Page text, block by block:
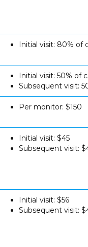
Initial visit: 80% of
Initial visit: 50% of
Subsequent visit:
Per monitor: $150
Initial visit: $45
Subsequent visit:
Initial visit: $56
Subsequent visit: